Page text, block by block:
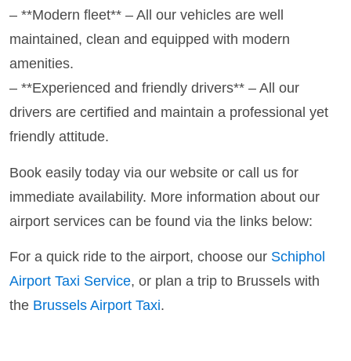
– **Modern fleet** – All our vehicles are well
maintained, clean and equipped with modern
amenities.
– **Experienced and friendly drivers** – All our
drivers are certified and maintain a professional yet
friendly attitude.
Book easily today via our website or call us for
immediate availability. More information about our
airport services can be found via the links below:
For a quick ride to the airport, choose our Schiphol
Airport Taxi Service, or plan a trip to Brussels with
the Brussels Airport Taxi.